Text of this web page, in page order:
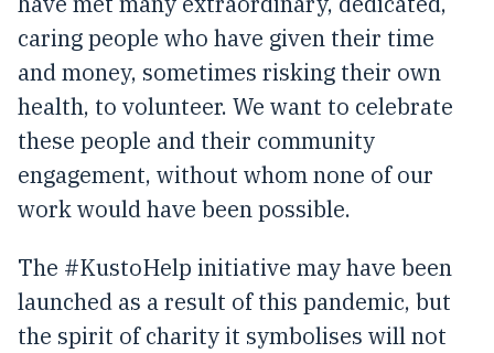
caring people who have given their time
and money, sometimes risking their own
health, to volunteer. We want to celebrate
these people and their community
engagement, without whom none of our
work would have been possible.
The #KustoHelp initiative may have been
launched as a result of this pandemic, but
the spirit of charity it symbolises will not